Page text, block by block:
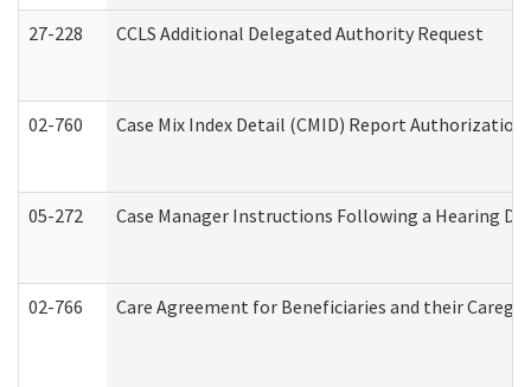
27-228 CCLS Additional Delegated Authority Request
02-760 Case Mix Index Detail (CMID) Report
05-272 Case Manager Instructions Following a Hearing
02-766 Care Agreement for Beneficiaries and their